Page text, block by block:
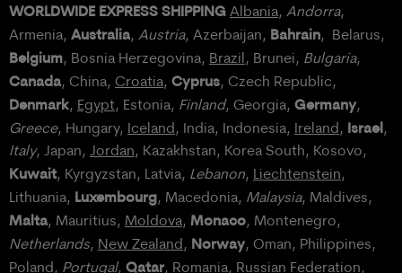
WORLDWIDE EXPRESS SHIPPING Albania, Andorra,
Armenia, Australia, Austria, Azerbaijan, Bahrain, Belarus,
Belgium, Bosnia Herzegovina, Brazil, Brunei, Bulgaria,
Canada, China, Croatia, Cyprus, Czech Republic,
Denmark, Egypt, Estonia, Finland, Georgia, Germany,
Greece, Hungary, Iceland, India, Indonesia, Ireland, Israel,
Italy, Japan, Jordan, Kazakhstan, Korea South, Kosovo,
Kuwait, Kyrgyzstan, Latvia, Lebanon, Liechtenstein,
Lithuania, Luxembourg, Macedonia, Malaysia, Maldives,
Malta, Mauritius, Moldova, Monaco, Montenegro,
Netherlands, New Zealand, Norway, Oman, Philippines,
Poland, Portugal, Qatar, Romania, Russian Federation,